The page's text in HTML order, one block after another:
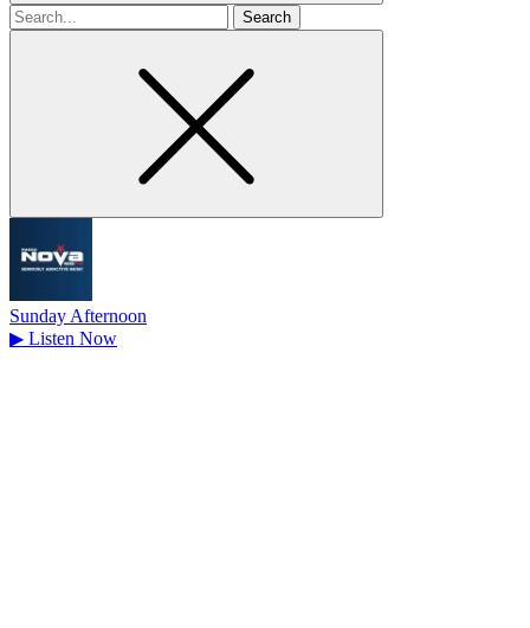
Search
for
Sunday Afternoon
▶ Listen Now